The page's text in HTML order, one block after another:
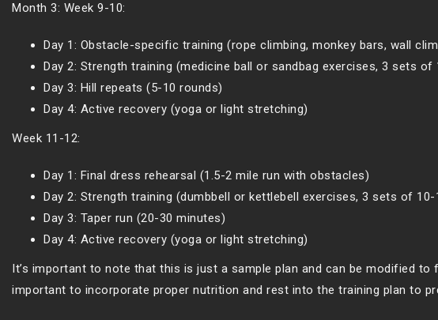
Month 3: Week 9-10:
Day 1: Obstacle-specific training (rope climbing, monkey bars, wall
Day 2: Strength training (medicine ball or sandbag exercises, 3 sets of
Day 3: Hill repeats (5-10 rounds)
Day 4: Active recovery (yoga or light stretching)
Week 11-12:
Day 1: Final dress rehearsal (1.5-2 mile run with obstacles)
Day 2: Strength training (dumbbell or kettlebell exercises, 3 sets of 10-
Day 3: Taper run (20-30 minutes)
Day 4: Active recovery (yoga or light stretching)
It’s important to note that this is just a sample plan and can be modified to
important to incorporate proper nutrition and rest into the training plan to